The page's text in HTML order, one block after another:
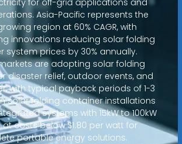
Asia-Pacific represents the
region at 60% CAGR, with
innovations reducing solar folding
system prices by 30% annually.
are adopting solar folding
disaster relief, outdoor events, and
with typical payback periods of 1-3
solar folding container installations
systems with 15kW to 100kW
costs below $1.80 per watt for
portable energy solutions.